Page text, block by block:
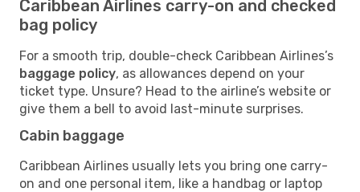
Caribbean Airlines carry-on and checked
bag policy
For a smooth trip, double-check Caribbean Airlines’s
baggage policy, as allowances depend on your
ticket type. Unsure? Head to the airline’s website or
give them a bell to avoid last-minute surprises.
Cabin baggage
Caribbean Airlines usually lets you bring one carry-
on and one personal item, like a handbag or laptop